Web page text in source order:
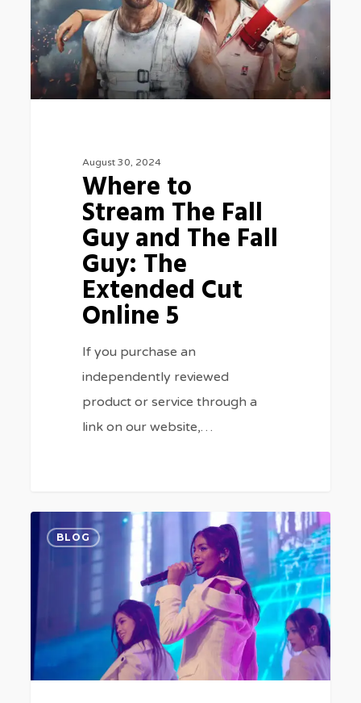
The
Fall
Guy
and
Extended
August 30, 2024
Where to
Stream The Fall
Guy and The Fall
Guy: The
Extended Cut
Online 5
If you purchase an
independently reviewed
product or service through a
link on our website,…
Idols’
Documentary
BLOG
0